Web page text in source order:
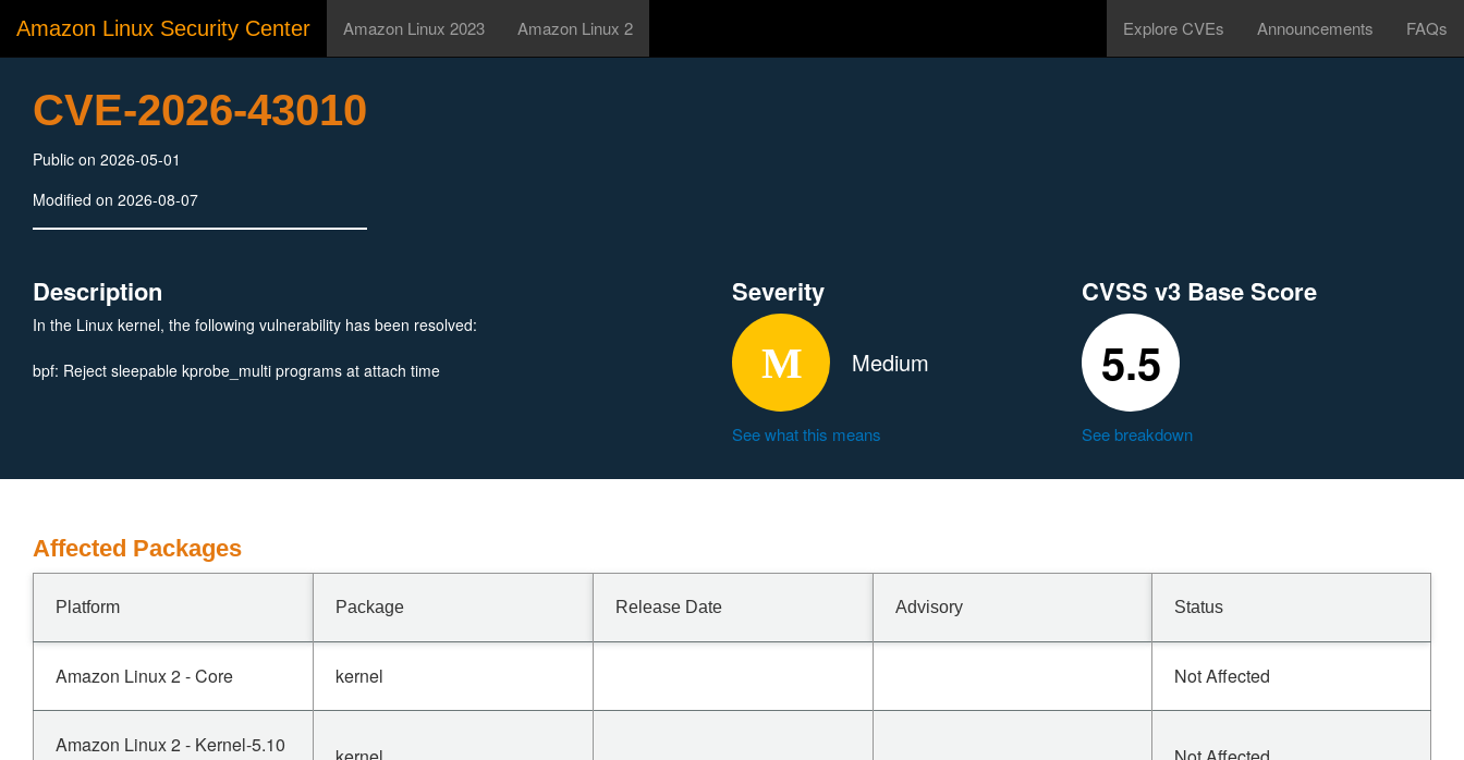
Amazon Linux Security Center Amazon Linux 2023 Amazon Linux 2 Explore CVEs Announcements FAQs
CVE-2026-43010
Public on 2026-05-01
Modified on 2026-08-07
Description
In the Linux kernel, the following vulnerability has been resolved:
bpf: Reject sleepable kprobe_multi programs at attach time
Severity
Medium
See what this means
CVSS v3 Base Score
5.5
See breakdown
Affected Packages
Platform Package Release Date Advisory Status
Amazon Linux 2 - Core kernel Not Affected
Amazon Linux 2 - Kernel-5.10